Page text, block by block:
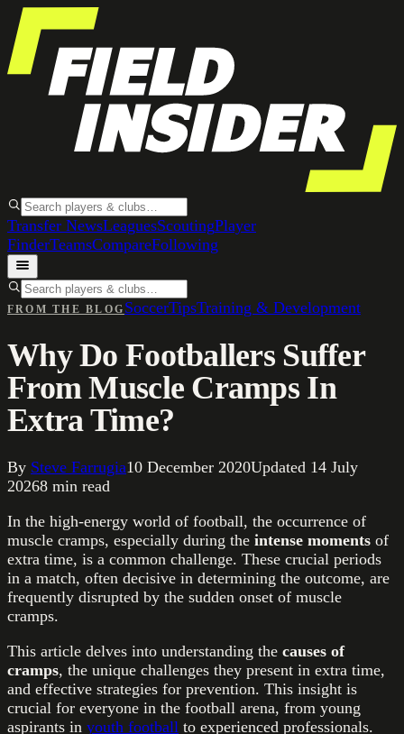
Transfer NewsLeaguesScoutingPlayer
FinderTeamsCompareFollowing
FROM THE BLOG SoccerTipsTraining & Development
Why Do Footballers Suffer
From Muscle Cramps In
Extra Time?
By Steve Farrugia10 December 2020Updated 14 July
20268 min read
In the high-energy world of football, the occurrence of
muscle cramps, especially during the intense moments of
extra time, is a common challenge. These crucial periods
in a match, often decisive in determining the outcome, are
frequently disrupted by the sudden onset of muscle
cramps.
This article delves into understanding the causes of
cramps, the unique challenges they present in extra time,
and effective strategies for prevention. This insight is
crucial for everyone in the football arena, from young
aspirants in youth football to experienced professionals.